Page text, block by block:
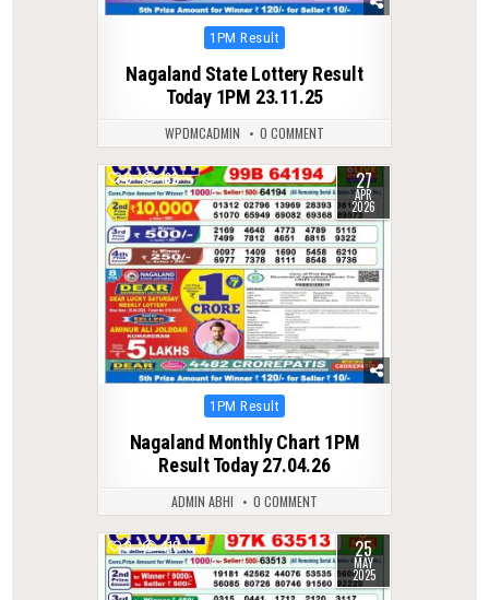
Posted
1PM Result
Nagaland State Lottery Result
Today 1PM 23.11.25
WPDMCADMIN 0 COMMENT
0 162 27
APR
2026
Posted
1PM Result
Nagaland Monthly Chart 1PM
Result Today 27.04.26
ADMIN ABHI 0 COMMENT
0 410 25
MAY
2025